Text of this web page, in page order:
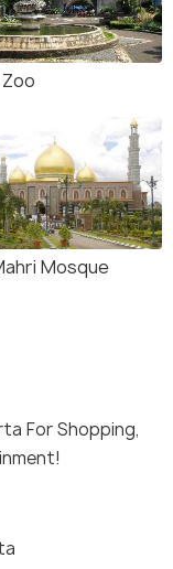
Mosque
For Shopping,